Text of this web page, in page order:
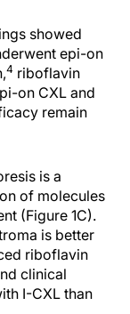
showed
epi-on
4 riboflavin
on CXL and
remain
is a
of molecules
(Figure 1C).
is better
riboflavin
clinical
I-CXL than